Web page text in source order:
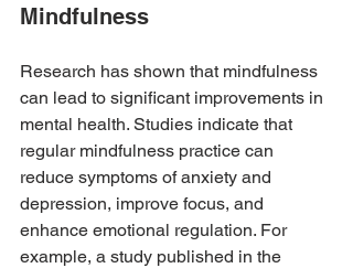
Mindfulness
Research has shown that mindfulness
can lead to significant improvements in
mental health. Studies indicate that
regular mindfulness practice can
reduce symptoms of anxiety and
depression, improve focus, and
enhance emotional regulation. For
example, a study published in the